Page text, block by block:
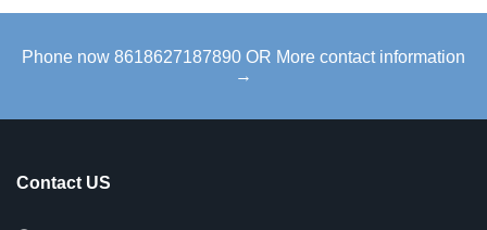
Phone now 8618627187890 OR More contact information
→
Contact US